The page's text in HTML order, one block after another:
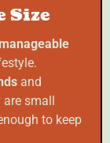
Size
manageable
and
small
to keep